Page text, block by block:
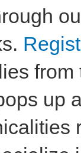
up